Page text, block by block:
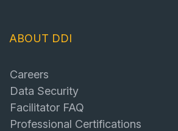
ABOUT DDI
Careers
Data Security
Facilitator FAQ
Professional Certifications